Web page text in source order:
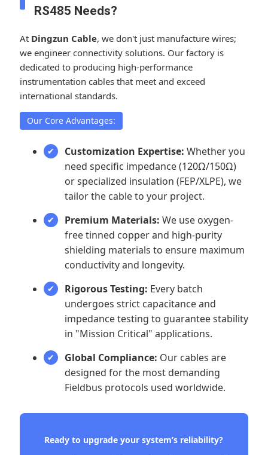
RS485 Needs?
At Dingzun Cable, we don't just manufacture wires;
we engineer connectivity solutions. Our factory is
dedicated to producing high-performance
instrumentation cables that meet and exceed
international standards.
Our Core Advantages:
Customization Expertise: Whether you
need specific impedance (120Ω/150Ω)
or specialized insulation (FEP/XLPE), we
tailor the cable to your project.
Premium Materials: We use oxygen-
free tinned copper and high-purity
shielding materials to ensure maximum
conductivity and longevity.
Rigorous Testing: Every batch
undergoes strict capacitance and
impedance testing to guarantee stability
in "Mission Critical" applications.
Global Compliance: Our cables are
designed for the most demanding
Fieldbus protocols used worldwide.
Ready to upgrade your system’s reliability?